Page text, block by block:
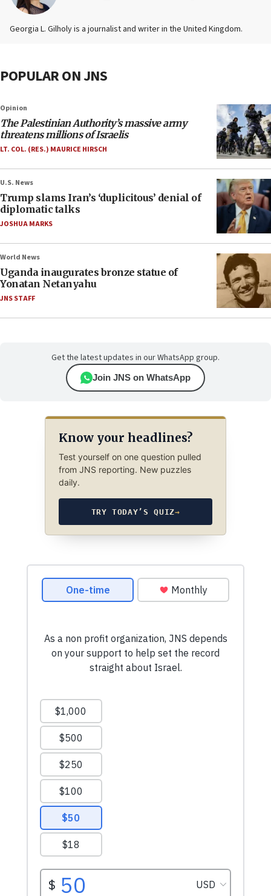
Georgia L. Gilholy is a journalist and writer in the United Kingdom.
POPULAR ON JNS
Opinion
The Palestinian Authority’s massive army
threatens millions of Israelis
LT. COL. (RES.) MAURICE HIRSCH
U.S. News
Trump slams Iran’s ‘duplicitous’ denial of
diplomatic talks
JOSHUA MARKS
World News
Uganda inaugurates bronze statue of
Yonatan Netanyahu
JNS STAFF
Get the latest updates in our WhatsApp group.
Join JNS on WhatsApp
Know your headlines?
Test yourself on one question pulled
from JNS reporting. New puzzles
daily.
TRY TODAY’S QUIZ→